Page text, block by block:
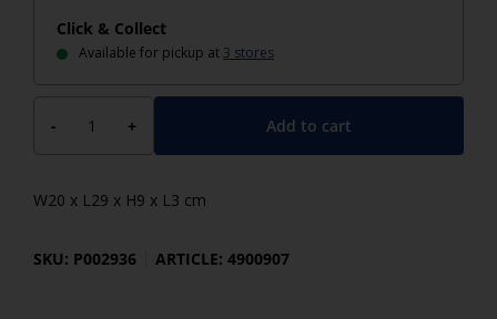
Click & Collect
Available for pickup at 3 stores
- + Add to cart
W20 x L29 x H9 x L3 cm
SKU: P002936 ARTICLE: 4900907